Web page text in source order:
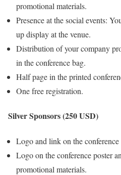
promotional materials.
Presence at the social events:
up display at the venue.
Distribution of your company
in the conference bag.
Half page in the printed
One free registration.
Silver Sponsors (250 USD)
Logo and link on the conference
Logo on the conference poster
promotional materials.